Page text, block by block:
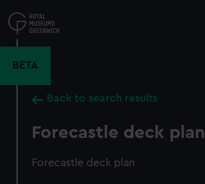
to
main
BETA
Back to search results
Forecastle deck plan
Forecastle deck plan